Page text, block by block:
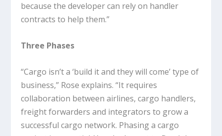
because the developer can rely on handler
contracts to help them.”
Three Phases
“Cargo isn’t a ‘build it and they will come’ type of
business,” Rose explains. “It requires
collaboration between airlines, cargo handlers,
freight forwarders and integrators to grow a
successful cargo network. Phasing a cargo